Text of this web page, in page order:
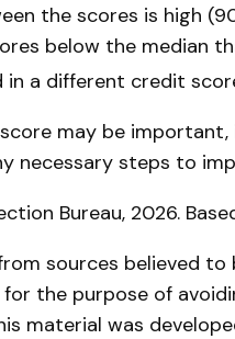
the scores is high
below the median
in a different credit
may be
necessary steps to
Bureau, 2026.
sources believed
the purpose of
material was